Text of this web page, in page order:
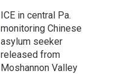
ICE in central Pa.
monitoring Chinese
asylum seeker
released from
Moshannon Valley